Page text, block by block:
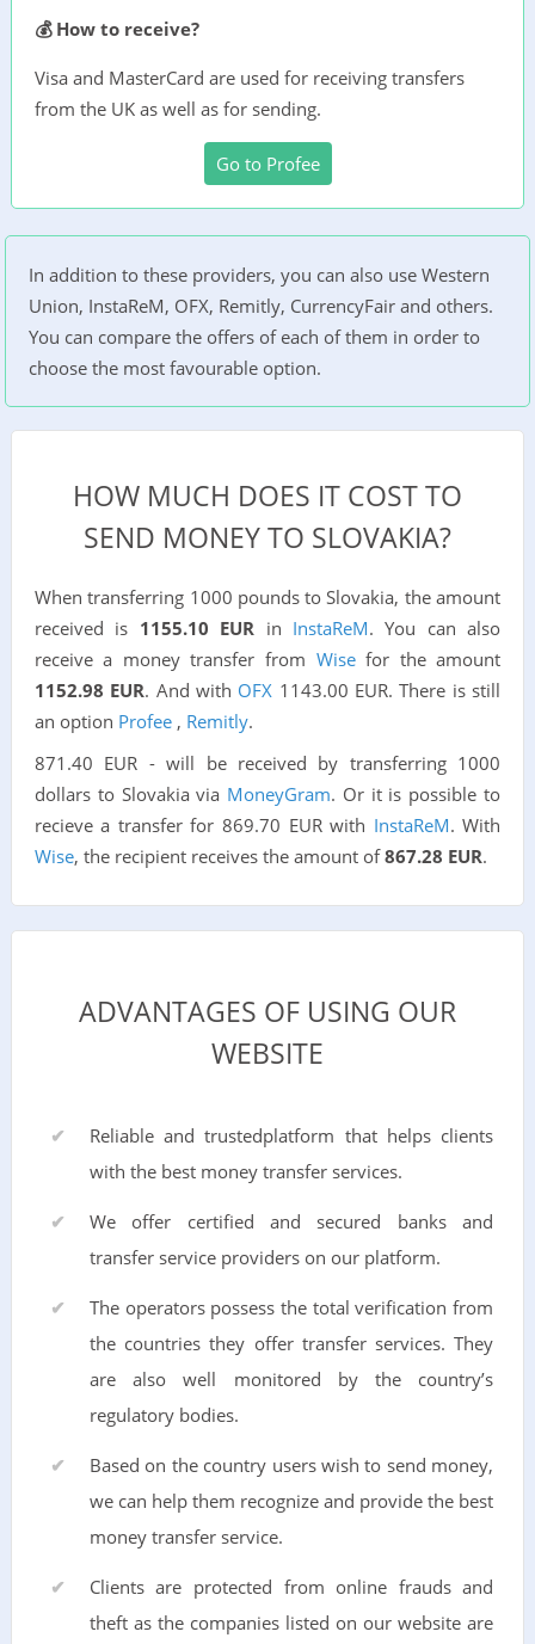
💰 How to receive?
Visa and MasterCard are used for receiving transfers
from the UK as well as for sending.
Go to Profee
In addition to these providers, you can also use Western
Union, InstaReM, OFX, Remitly, CurrencyFair and others.
You can compare the offers of each of them in order to
choose the most favourable option.
HOW MUCH DOES IT COST TO
SEND MONEY TO SLOVAKIA?
When transferring 1000 pounds to Slovakia, the amount
received is 1155.10 EUR in InstaReM. You can also
receive a money transfer from Wisefor the amount
1152.98 EUR. And with OFX 1143.00 EUR. There is still
an option Profee, Remitly.
871.40 EUR - will be received by transferring 1000
dollars to Slovakia via MoneyGram. Or it is possible to
recieve a transfer for 869.70 EUR with InstaReM. With
Wise, the recipient receives the amount of867.28 EUR.
ADVANTAGES OF USING OUR
WEBSITE
Reliable and trustedplatform that helps clients
with the best money transfer services.
We offer certified and secured banks and
transfer service providers on our platform.
The operators possess the total verification from
the countries they offer transfer services. They
are also well monitored by the country’s
regulatory bodies.
Based on the country users wish to send money,
we can help them recognize and provide the best
money transfer service.
Clients are protected from online frauds and
theft as the companies listed on our website are